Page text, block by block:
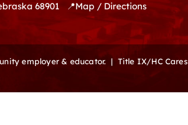
68901 📍Map / Directions
employer & educator. | Title IX/HC Cares